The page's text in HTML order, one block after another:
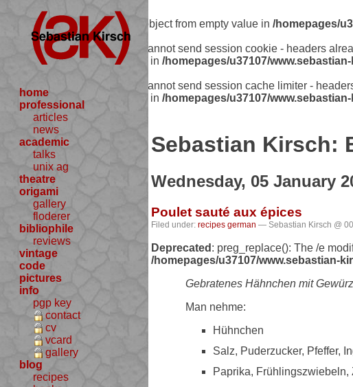
Warning: Creating default object from empty value in /homepages/
Warning
: session_start(): Cannot send session cookie - headers
includes/functions.php:341) in /homepages/u37107/
Warning
: session_start(): Cannot send session cache limiter -
includes/functions.php:341) in /homepages/u37107/
home
professional
articles
news
academic
talks
unix ag
theatre
origami
gallery
floderer
bibliophile
reviews
vintage
code
pictures
info
pgp key
contact
cv
vcard
gallery
blog
recipes
Sebastian Kirsch:
Wednesday, 05 January
Poulet sauté aux épices
Filed under: recipes german — Sebastian Kirsch @
Deprecated : preg_replace(): The /e
/homepages/u37107/www.sebastian-
Gebratenes Hähnchen mit
Man nehme:
Hühnchen
Salz, Puderzucker, Pfeffer,
Paprika,